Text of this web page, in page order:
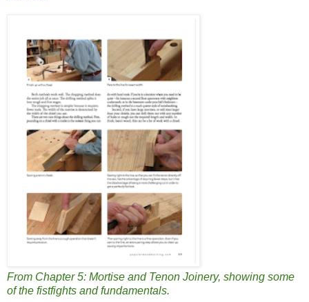
From Chapter 5: Mortise and Tenon Joinery, showing some
of the fistfights and fundamentals.